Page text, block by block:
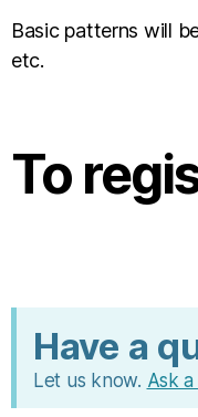
Basic patterns will
etc.
To
Have a
Let us know. Ask